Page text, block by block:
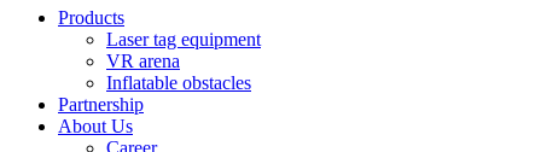
Products
Laser tag equipment
VR arena
Inflatable obstacles
Partnership
About Us
Career